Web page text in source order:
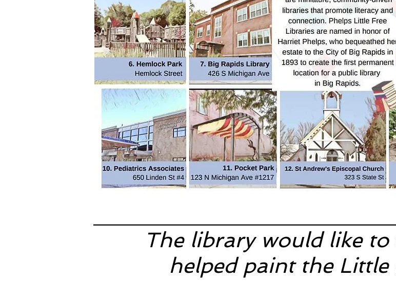
The library would like
helped paint the Little